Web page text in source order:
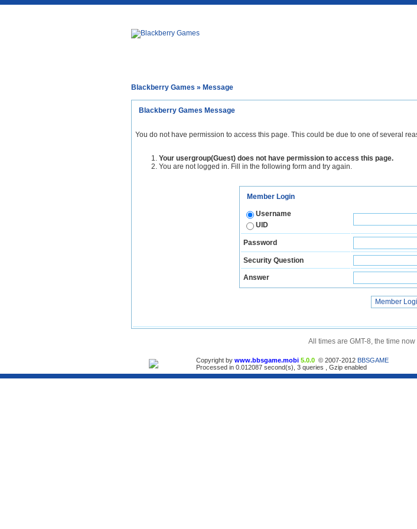
Blackberry Games » Message
Blackberry Games Message
You do not have permission to access this page. This could be due to one of several
Your usergroup(Guest) does not have permission to access this page.
You are not logged in. Fill in the following form and try again.
Member Login
Username
UID
Password
Security Question
Answer
All times are GMT-8, the time
Copyright by www.bbsgame.mobi 5.0.0 © 2007-2012 BBSGAME
Processed in 0.012087 second(s), 3 queries , Gzip enabled